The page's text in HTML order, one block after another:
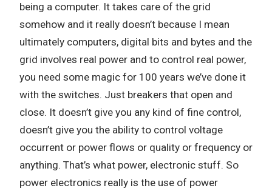
being a computer. It takes care of the grid
somehow and it really doesn’t because I mean
ultimately computers, digital bits and bytes and the
grid involves real power and to control real power,
you need some magic for 100 years we’ve done it
with the switches. Just breakers that open and
close. It doesn’t give you any kind of fine control,
doesn’t give you the ability to control voltage
occurrent or power flows or quality or frequency or
anything. That’s what power, electronic stuff. So
power electronics really is the use of power